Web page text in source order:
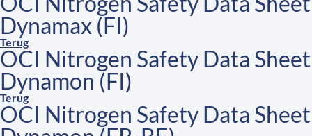
Dynamax (FI)
Terug
OCI Nitrogen Safety Data Sheet
Dynamon (FI)
Terug
OCI Nitrogen Safety Data Sheet